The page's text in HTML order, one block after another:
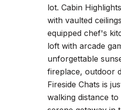
lot. Cabin
with vaulted
equipped chef's
loft with arcade
unforgettable
fireplace, outdoor
Fireside Chats is
walking distance